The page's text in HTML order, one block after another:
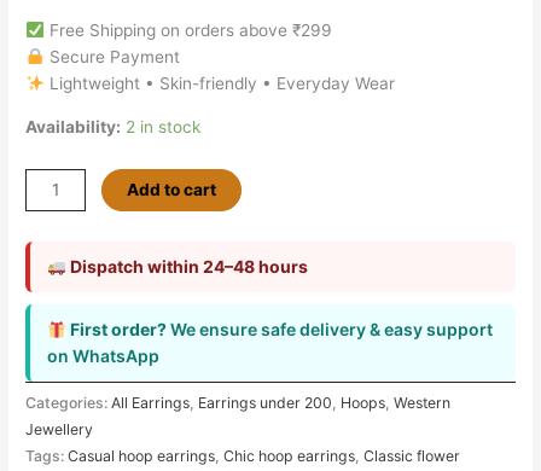
Free Shipping on orders above ₹299
Secure Payment
Lightweight • Skin-friendly • Everyday Wear
Availability: 2 in stock
Add to cart
Dispatch within 24–48 hours
First order?We ensure safe delivery & easy support
on WhatsApp
Categories:All Earrings, Earrings under 200, Hoops,Western
Jewellery
Tags:Casual hoop earrings,Chic hoop earrings,Classic flower